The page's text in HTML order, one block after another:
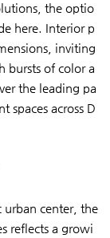
the optio
here. Interior p
inviting
bursts of color a
the leading pa
spaces across D
urban center, the
reflects a growi